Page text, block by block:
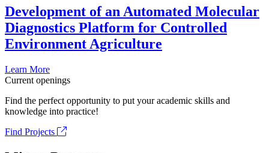
Development of an Automated Molecular
Diagnostics Platform for Controlled
Environment Agriculture
Learn More
Current openings
Find the perfect opportunity to put your academic skills and
knowledge into practice!
Find Projects